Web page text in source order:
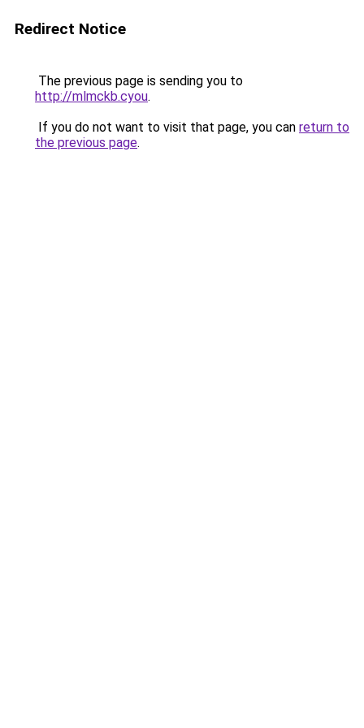
Redirect Notice
The previous page is sending you to
http://mlmckb.cyou.
If you do not want to visit that page, you can return to
the previous page.